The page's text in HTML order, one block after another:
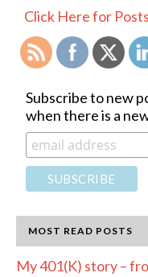
SIDEBAR
Click Here for
Subscribe to new
when there is a
MOST READ POSTS
My 401(K) story –